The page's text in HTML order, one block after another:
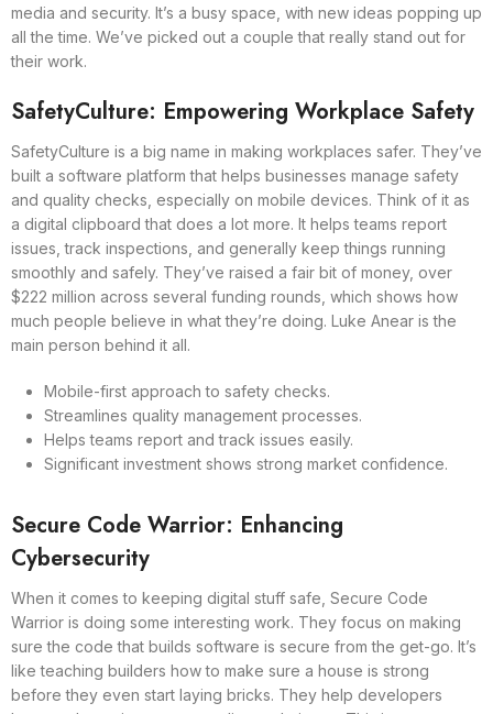
media and security. It’s a busy space, with new ideas popping up
all the time. We’ve picked out a couple that really stand out for
their work.
SafetyCulture: Empowering Workplace Safety
SafetyCulture is a big name in making workplaces safer. They’ve
built a software platform that helps businesses manage safety
and quality checks, especially on mobile devices. Think of it as
a digital clipboard that does a lot more. It helps teams report
issues, track inspections, and generally keep things running
smoothly and safely. They’ve raised a fair bit of money, over
$222 million across several funding rounds, which shows how
much people believe in what they’re doing. Luke Anear is the
main person behind it all.
Mobile-first approach to safety checks.
Streamlines quality management processes.
Helps teams report and track issues easily.
Significant investment shows strong market confidence.
Secure Code Warrior: Enhancing
Cybersecurity
When it comes to keeping digital stuff safe, Secure Code
Warrior is doing some interesting work. They focus on making
sure the code that builds software is secure from the get-go. It’s
like teaching builders how to make sure a house is strong
before they even start laying bricks. They help developers